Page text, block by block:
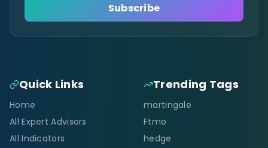
Subscribe
Quick Links
Home
All Expert Advisors
All Indicators
Trending Tags
martingale
Ftmo
hedge